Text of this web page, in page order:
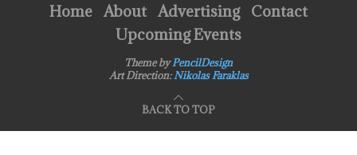
Home About Advertising
Contact
Upcoming Events
Theme byPencilDesign
Art Direction: Nikolas Faraklas
BACK TO TOP